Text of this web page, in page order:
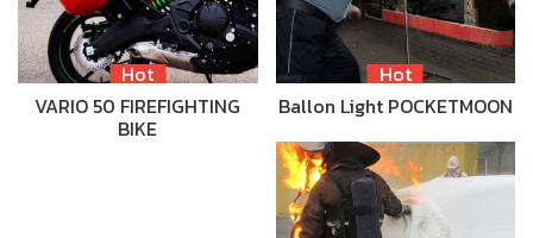
Hot
VARIO 50 FIREFIGHTING
BIKE
Hot
Ballon Light POCKETMOON